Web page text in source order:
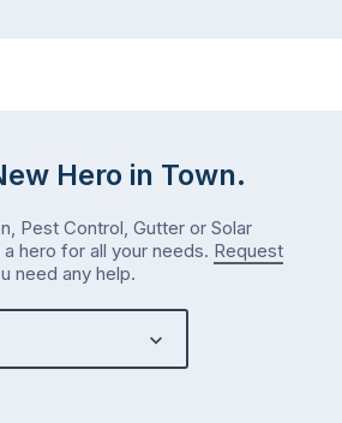
Hero in Town.
Pest Control, Gutter or Solar
a hero for all your needs. Request
need any help.